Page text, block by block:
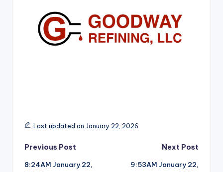
Last updated on January 22, 2026
Post
Previous Post
8:24AM January 22,
Next Post
9:53AM January 22,